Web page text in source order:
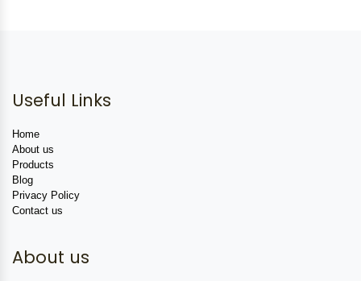
Useful Links
Home
About us
Products
Blog
Privacy Policy
Contact us
About us